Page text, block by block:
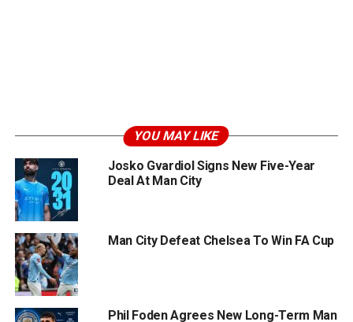
YOU MAY LIKE
Josko Gvardiol Signs New Five-Year
Deal At Man City
Man City Defeat Chelsea To Win FA Cup
Phil Foden Agrees New Long-Term Man